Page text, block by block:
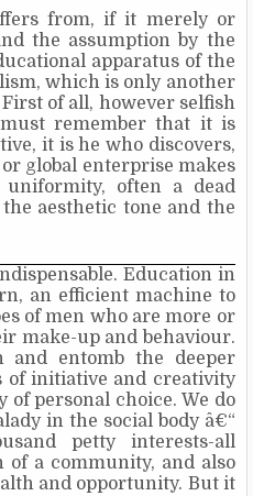
from, if it merely or
the assumption by the
apparatus of the
which is only another
of all, however selfish
remember that it is
it is he who discovers,
global enterprise makes
often a dead
aesthetic tone and the
Education in
an efficient machine to
of men who are more or
make-up and behaviour.
and entomb the deeper
of initiative and creativity
personal choice. We do
in the social body â€“
petty interests-all
of a community, and also
and opportunity. But it